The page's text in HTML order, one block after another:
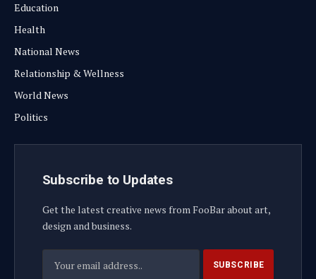
Education
Health
National News
Relationship & Wellness
World News
Politics
Subscribe to Updates
Get the latest creative news from FooBar about art,
design and business.